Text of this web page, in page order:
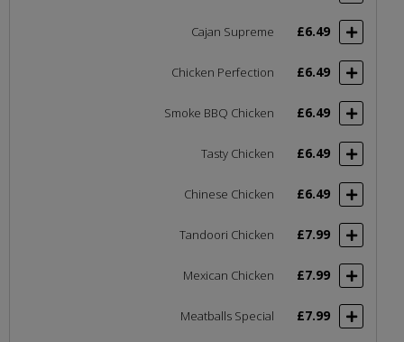
Cajan Supreme £6.49
Chicken Perfection £6.49
Smoke BBQ Chicken £6.49
Tasty Chicken £6.49
Chinese Chicken £6.49
Tandoori Chicken £7.99
Mexican Chicken £7.99
Meatballs Special £7.99